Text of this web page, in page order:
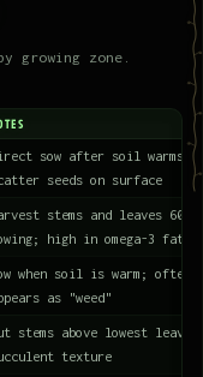
growing zone.
sow after soil warms
seeds on surface
stems and leaves 60
high in omega-3 fatty
when soil is warm; often
as "weed"
stems above lowest
texture